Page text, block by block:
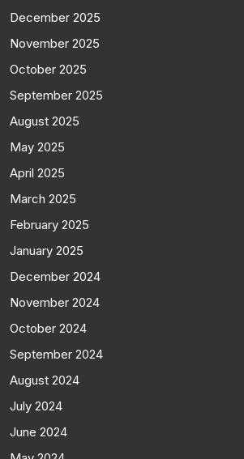
December 2025
November 2025
October 2025
September 2025
August 2025
May 2025
April 2025
March 2025
February 2025
January 2025
December 2024
November 2024
October 2024
September 2024
August 2024
July 2024
June 2024